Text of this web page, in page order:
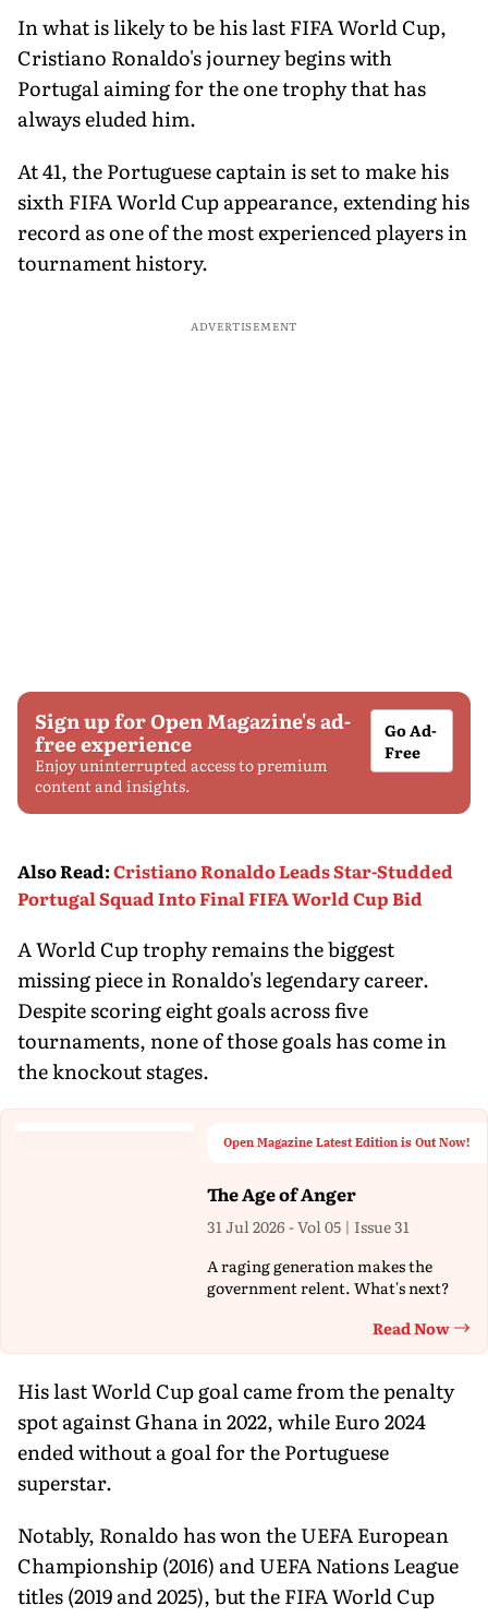
In what is likely to be his last FIFA World Cup,
Cristiano Ronaldo's journey begins with
Portugal aiming for the one trophy that has
always eluded him.
At 41, the Portuguese captain is set to make his
sixth FIFA World Cup appearance, extending his
record as one of the most experienced players in
tournament history.
ADVERTISEMENT
Sign up for Open Magazine's ad-
free experience
Enjoy uninterrupted access to premium
content and insights.
Go Ad-
Free
Also Read:Cristiano Ronaldo Leads Star-Studded
Portugal Squad Into Final FIFA World Cup Bid
A World Cup trophy remains the biggest
missing piece in Ronaldo's legendary career.
Despite scoring eight goals across five
tournaments, none of those goals has come in
the knockout stages.
Open Magazine Latest Edition is Out Now!
The Age of Anger
31 Jul 2026 - Vol 05 | Issue 31
A raging generation makes the
government relent. What's next?
Read Now
His last World Cup goal came from the penalty
spot against Ghana in 2022, while Euro 2024
ended without a goal for the Portuguese
superstar.
Notably, Ronaldo has won the UEFA European
Championship (2016) and UEFA Nations League
titles (2019 and 2025), but the FIFA World Cup